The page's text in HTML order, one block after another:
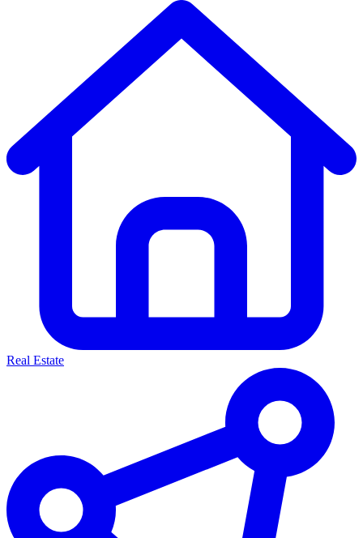
Real Estate